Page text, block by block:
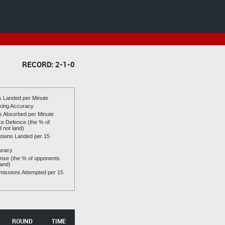
RECORD: 2-1-0
Landed per Minute
Accuracy
Absorbed per Minute
Defence (the % of
not land)
Landed per 15
(the % of opponents
Attempted per 15
ROUND TIME